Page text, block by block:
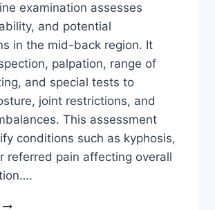
examination assesses
and potential
in the mid-back region. It
palpation, range of
and special tests to
joint restrictions, and
This assessment
conditions such as kyphosis,
referred pain affecting overall
THORACIC